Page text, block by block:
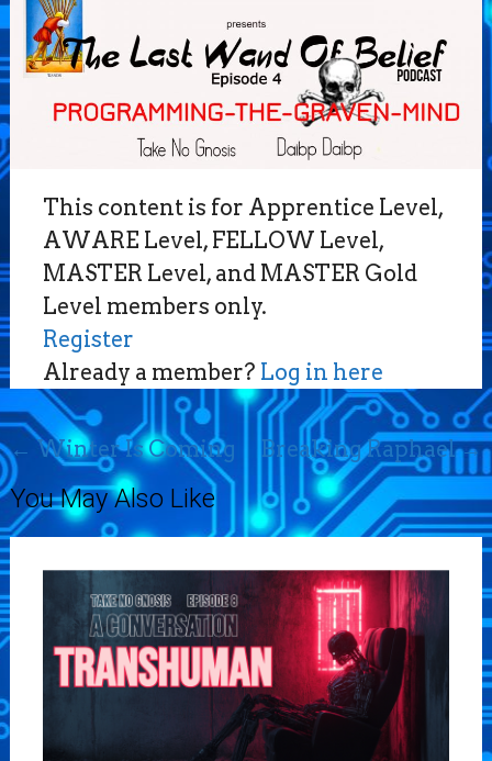
This content is for Apprentice Level,
AWARE Level, FELLOW Level,
MASTER Level, and MASTER Gold
Level members only.
Register
Already a member? Log in here
Post
navigation
← Winter Is Coming Breaking Raphael→
You May Also Like